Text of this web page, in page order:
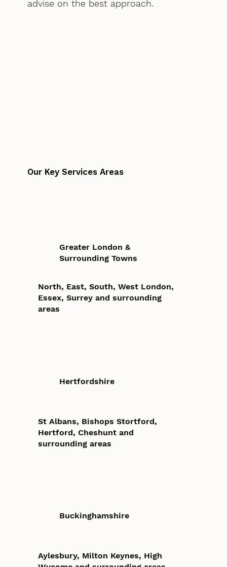
advise on the best approach.
Our Key Services Areas
Greater London &
Surrounding Towns
North, East, South, West London,
Essex, Surrey and surrounding
areas
Hertfordshire
St Albans, Bishops Stortford,
Hertford, Cheshunt and
surrounding areas
Buckinghamshire
Aylesbury, Milton Keynes, High